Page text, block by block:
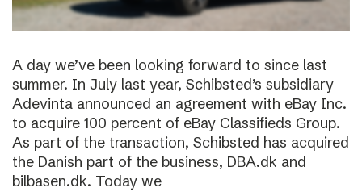
A day we’ve been looking forward to since last
summer. In July last year, Schibsted’s subsidiary
Adevinta announced an agreement with eBay Inc.
to acquire 100 percent of eBay Classifieds Group.
As part of the transaction, Schibsted has acquired
the Danish part of the business, DBA.dk and
bilbasen.dk. Today we